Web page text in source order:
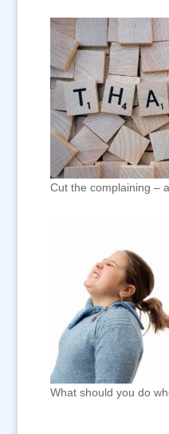
Cut the complaining –
What should you do